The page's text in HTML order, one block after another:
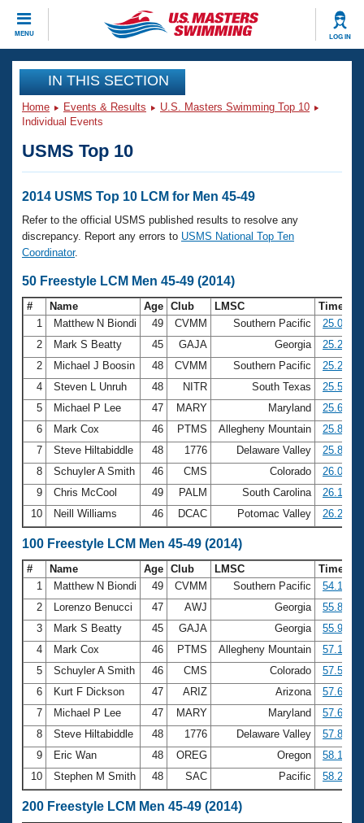
MENU LOG IN
CLOSE
Training
Workout Library
Articles And Videos
Swimming 101
Training Plans
Swimming Guides
Video Stroke Analysis
Club Finder
Workout Tracking
SWIMMER Magazine
Events
Calendar Of Events
Virtual And Fitness Events
2026 Summer Nationals
National Championships
Results And Rankings
Records
Eligibility Policy
Club Finder
Workout Library
About Us
What Is Masters Swimming?
USMS Community
Logo Merchandise
Membership Benefits
Open Water Central
Club Central
Coach Central
Volunteer Central
Adult Learn-To-Swim Central
Join
IN THIS SECTION
Home Events & Results
U.S. Masters Swimming Top 10
Individual Events
USMS Top 10
2014 USMS Top 10 LCM for Men 45-49
Refer to the official USMS published results to resolve any
discrepancy. Report any errors to USMS National Top Ten
Coordinator.
50 Freestyle LCM Men 45-49 (2014)
# Name Age Club LMSC
Time
1
Matthew N Biondi 49 CVMM Southern Pacific
25.03
2
Mark S Beatty 45 GAJA Georgia
25.29
2
Michael J Boosin 48 CVMM Southern Pacific
25.29
4
Steven L Unruh 48 NITR South Texas
25.55
5
Michael P Lee 47 MARY Maryland
25.60
6
Mark Cox 46 PTMS Allegheny Mountain
25.83
7
Steve Hiltabiddle 48 1776 Delaware Valley
25.84
8
Schuyler A Smith 46 CMS Colorado
26.03
9
Chris McCool 49 PALM South Carolina
26.19
10
Neill Williams 46 DCAC Potomac Valley 26.26
100 Freestyle LCM Men 45-49 (2014)
# Name Age Club LMSC
Time
1
Matthew N Biondi 49 CVMM Southern Pacific
54.10
2
Lorenzo Benucci 47 AWJ Georgia
55.88
3
Mark S Beatty 45 GAJA Georgia
55.99
4
Mark Cox 46 PTMS Allegheny Mountain
57.17
5
Schuyler A Smith 46 CMS Colorado
57.58
6
Kurt F Dickson 47 ARIZ Arizona
57.64
7
Michael P Lee 47 MARY Maryland
57.68
8
Steve Hiltabiddle 48 1776 Delaware Valley
57.85
9
Eric Wan 48 OREG Oregon
58.14
10
Stephen M Smith 48 SAC Pacific 58.21
200 Freestyle LCM Men 45-49 (2014)